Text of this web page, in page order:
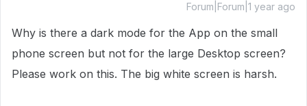
Forum|Forum|1 year ago
Why is there a dark mode for the App on the small
phone screen but not for the large Desktop screen?
Please work on this. The big white screen is harsh.